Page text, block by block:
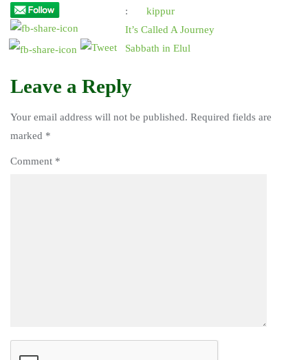
:
kippur
It’s Called A Journey
Sabbath in Elul
Leave a Reply
Your email address will not be published. Required fields are
marked *
Comment *